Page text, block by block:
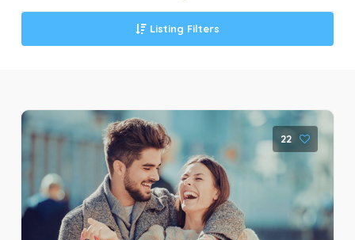
Listing Filters
22